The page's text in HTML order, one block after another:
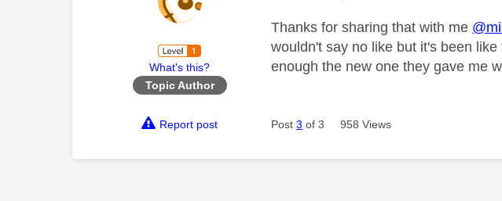
What's this?
Topic Author
Thanks for sharing that with me
wouldn't say no like but it's been
enough the new one they gave me
Report post Post3 of 3 958 Views